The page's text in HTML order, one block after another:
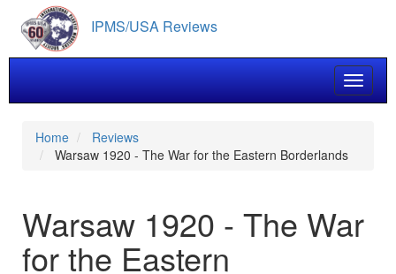
main
content
IPMS/USA Reviews
Toggle
Home
Reviews
Warsaw 1920 - The War for the Eastern Borderlands
Warsaw 1920 - The War
for the Eastern